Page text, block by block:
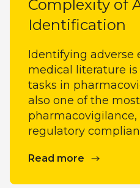
Complexity of
Identification
Identifying adverse
medical literature
tasks in
also one of the
regulatory
Read more